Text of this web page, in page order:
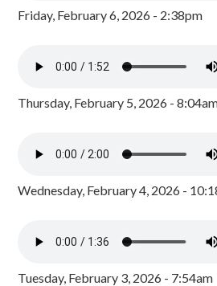
Friday, February 6, 2026 - 2:38pm
Thursday, February 5, 2026 -
Wednesday, February 4, 2026 -
Tuesday, February 3, 2026 - 7:54am